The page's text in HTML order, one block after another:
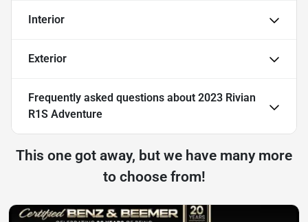
Interior
Exterior
Frequently asked questions about 2023 Rivian
R1S Adventure
This one got away, but we have many more
to choose from!